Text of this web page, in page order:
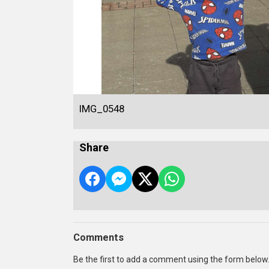
IMG_0548
Share
Comments
Be the first to add a comment using the form below.